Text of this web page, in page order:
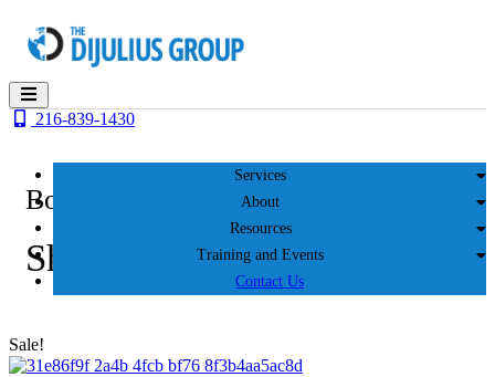
content
Services
About
Resources
Training and Events
Contact Us
216-839-1430
Books, Videos & More
Shop
Sale!